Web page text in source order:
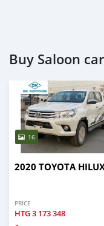
Buy Saloon
16
2020 TOYOTA
PRICE
HTG3 173 348